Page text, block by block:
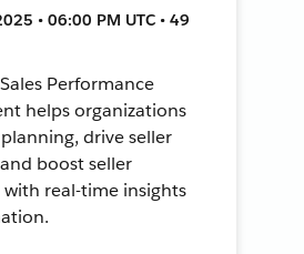
• 06:00 PM UTC • 49
Performance
helps organizations
drive seller
boost seller
real-time insights